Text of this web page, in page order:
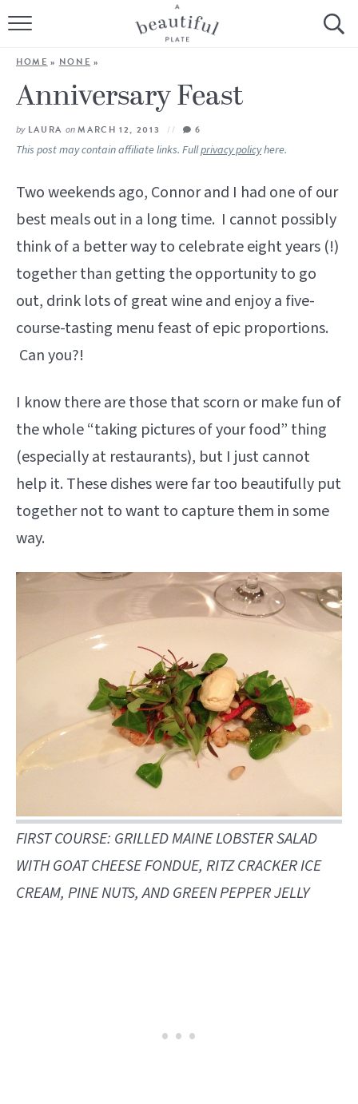
HOME
BROWSE ALL RECIPES
SOURDOUGH
LIFESTYLE
SHOP
ABOUT
Follow Me:
HOME » NONE »
Anniversary Feast
by LAURA onMARCH 12, 2013 6
This post may contain affiliate links. Fullprivacy policyhere.
Two weekends ago, Connor and I had one of our
best meals out in a long time. I cannot possibly
think of a better way to celebrate eight years (!)
together than getting the opportunity to go
out, drink lots of great wine and enjoy a five-
course-tasting menu feast of epic proportions.
Can you?!
I know there are those that scorn or make fun of
the whole “taking pictures of your food” thing
(especially at restaurants), but I just cannot
help it. These dishes were far too beautifully put
together not to want to capture them in some
way.
FIRST COURSE: GRILLED MAINE LOBSTER SALAD
WITH GOAT CHEESE FONDUE, RITZ CRACKER ICE
CREAM, PINE NUTS, AND GREEN PEPPER JELLY